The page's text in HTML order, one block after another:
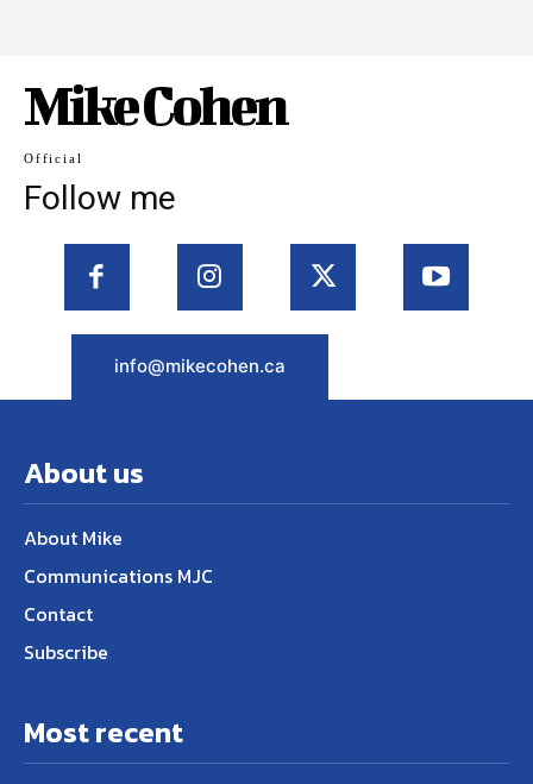
Mike Cohen
Official
Follow me
info@mikecohen.ca
About us
About Mike
Communications MJC
Contact
Subscribe
Most recent